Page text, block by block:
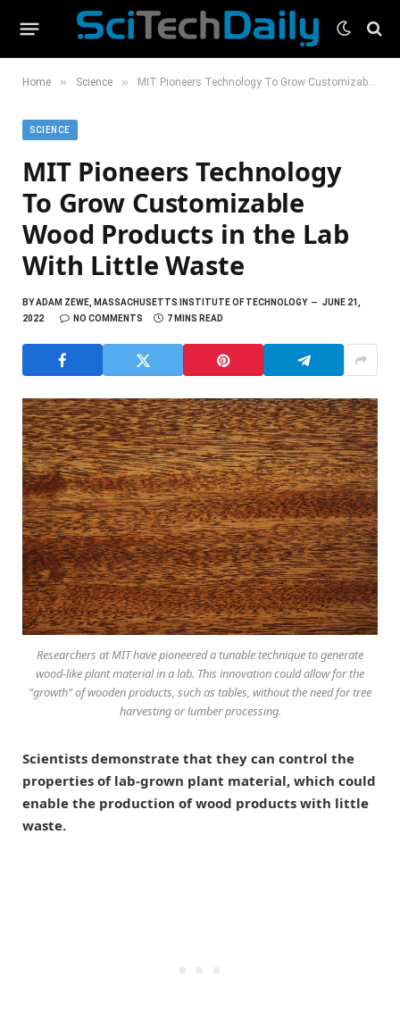
Home » Science » MIT Pioneers Technology To Grow Customizable Wood Products in the Lab With Little Waste
SCIENCE
MIT Pioneers Technology
To Grow Customizable
Wood Products in the Lab
With Little Waste
BYADAM ZEWE, MASSACHUSETTS INSTITUTE OF TECHNOLOGY
JUNE 21,
2022
NO COMMENTS 7 MINS READ
Researchers at MIT have pioneered a tunable technique to generate
wood-like plant material in a lab. This innovation could allow for the
“growth” of wooden products, such as tables, without the need for tree
harvesting or lumber processing.
Scientists demonstrate that they can control the
properties of lab-grown plant material, which could
enable the production of wood products with little
waste.